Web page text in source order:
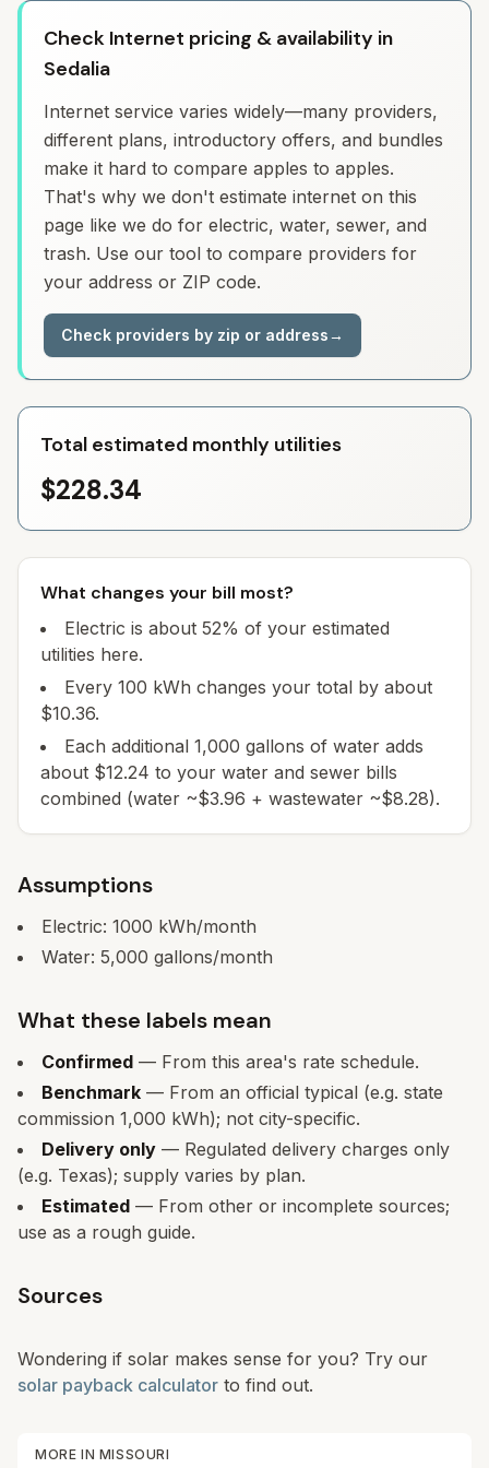
Check Internet pricing & availability in
Sedalia
Internet service varies widely—many providers,
different plans, introductory offers, and bundles
make it hard to compare apples to apples.
That's why we don't estimate internet on this
page like we do for electric, water, sewer, and
trash. Use our tool to compare providers for
your address or ZIP code.
Check providers by zip or address→
Total estimated monthly utilities
$228.34
What changes your bill most?
Electric is about 52% of your estimated
utilities here.
Every 100 kWh changes your total by about
$10.36.
Each additional 1,000 gallons of water adds
about $12.24 to your water and sewer bills
combined (water ~$3.96 + wastewater ~$8.28).
Assumptions
Electric: 1000 kWh/month
Water: 5,000 gallons/month
What these labels mean
Confirmed — From this area's rate schedule.
Benchmark — From an official typical (e.g. state
commission 1,000 kWh); not city-specific.
Delivery only — Regulated delivery charges only
(e.g. Texas); supply varies by plan.
Estimated — From other or incomplete sources;
use as a rough guide.
Sources
Wondering if solar makes sense for you? Try our
solar payback calculator to find out.
MORE IN MISSOURI